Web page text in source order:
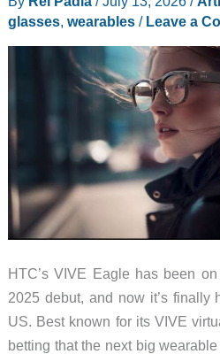
glasses, wearables/ Leave a
HTC’s VIVE Eagle has been
2025 debut, and now it’s finally
US. Best known for its VIVE
betting that the next big